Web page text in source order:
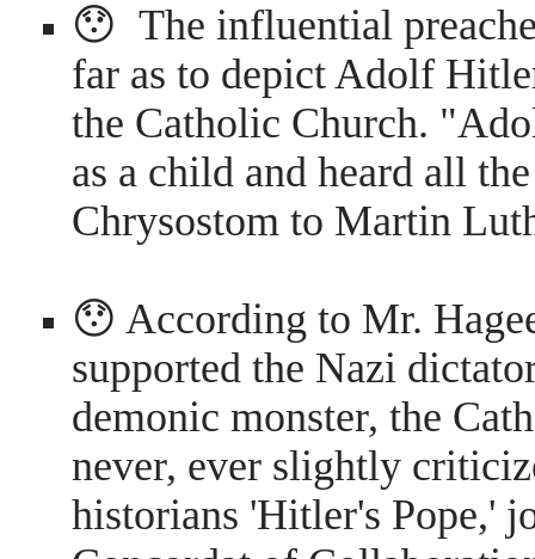
😯 The influential
far as to depict Adolf
the Catholic Church.
as a child and heard all
Chrysostom to Martin
😯 According to Mr.
supported the Nazi
demonic monster, the
never, ever slightly
historians 'Hitler's Pope,'